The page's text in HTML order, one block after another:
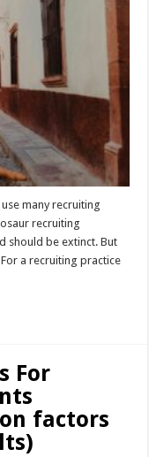
many recruiting
recruiting
should be extinct. But
a recruiting practice
For
factors